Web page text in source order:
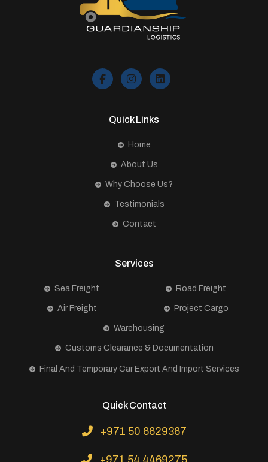
Quick Links
Home
About Us
Why Choose Us?
Testimonials
Contact
Services
Sea Freight Road Freight
Air Freight Project Cargo
Warehousing
Customs Clearance & Documentation
Final And Temporary Car Export And Import Services
Quick Contact
+971 50 6629367
+971 54 4469275